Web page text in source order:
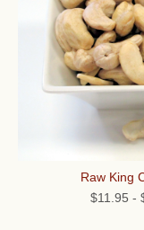
Raw King
$11.95 -